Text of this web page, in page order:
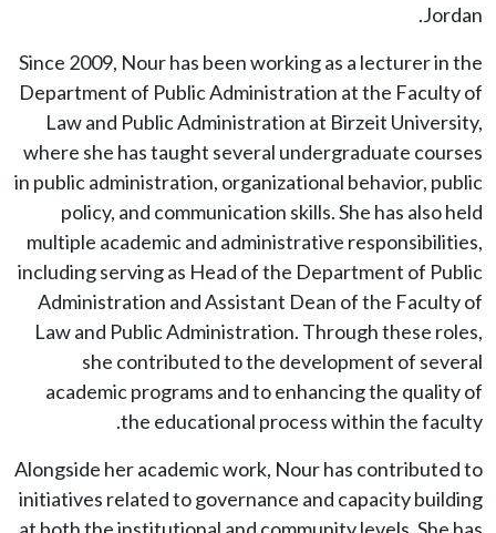
Jordan.
Since 2009, Nour has been working as a lecturer in the
Department of Public Administration at the Faculty of
Law and Public Administration at Birzeit University,
where she has taught several undergraduate courses
in public administration, organizational behavior, public
policy, and communication skills. She has also held
multiple academic and administrative responsibilities,
including serving as Head of the Department of Public
Administration and Assistant Dean of the Faculty of
Law and Public Administration. Through these roles,
she contributed to the development of several
academic programs and to enhancing the quality of
the educational process within the faculty.
Alongside her academic work, Nour has contributed to
initiatives related to governance and capacity building
at both the institutional and community levels. She has